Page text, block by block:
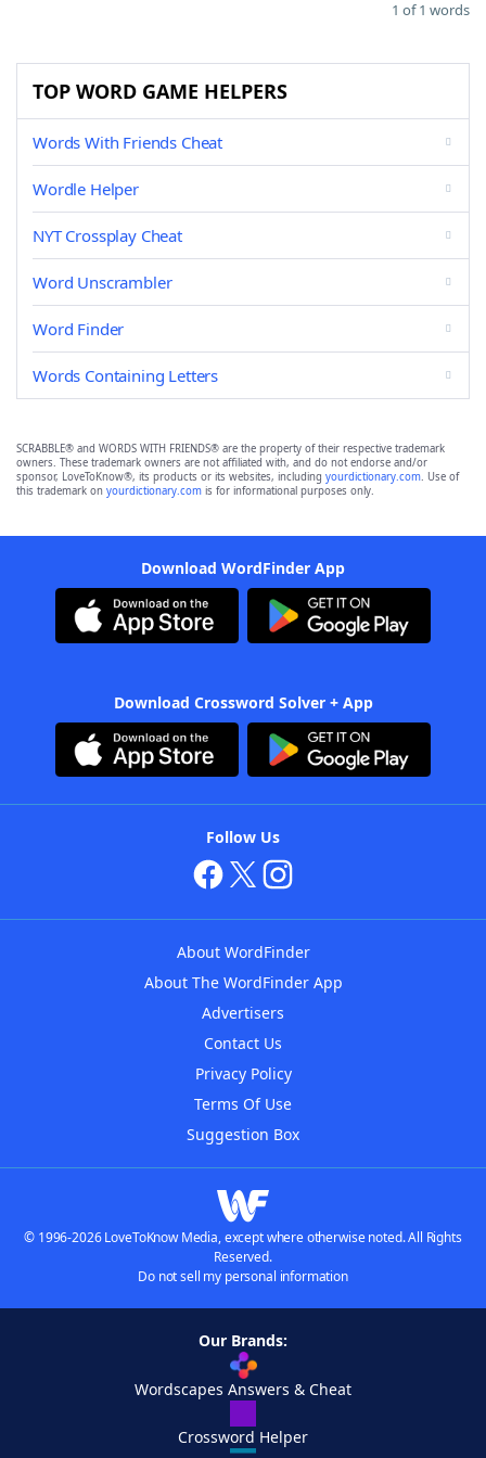
1 of 1 words
TOP WORD GAME HELPERS
Words With Friends Cheat
Wordle Helper
NYT Crossplay Cheat
Word Unscrambler
Word Finder
Words Containing Letters
SCRABBLE® and WORDS WITH FRIENDS® are the property of their respective trademark
owners. These trademark owners are not affiliated with, and do not endorse and/or
sponsor, LoveToKnow®, its products or its websites, including yourdictionary.com. Use of
this trademark on yourdictionary.com is for informational purposes only.
Download WordFinder App
Download Crossword Solver + App
Follow Us
About WordFinder
About The WordFinder App
Advertisers
Contact Us
Privacy Policy
Terms Of Use
Suggestion Box
© 1996-2026 LoveToKnow Media, except where otherwise noted. All Rights
Reserved.
Do not sell my personal information
Our Brands:
Wordscapes Answers & Cheat
Crossword Helper